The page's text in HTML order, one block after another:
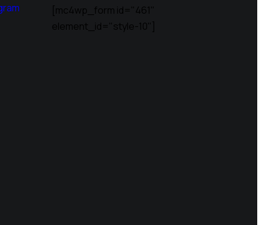
[mc4wp_form id="461"
element_id="style-10"]